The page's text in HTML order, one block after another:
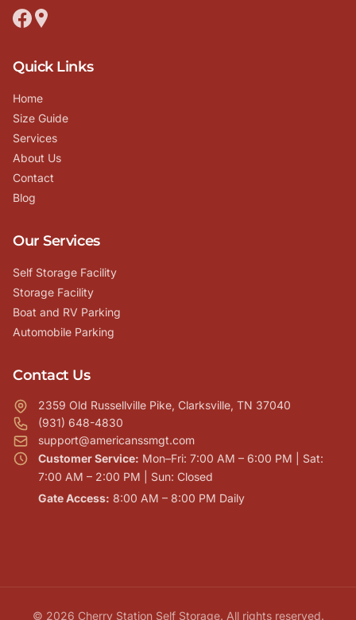
Quick Links
Home
Size Guide
Services
About Us
Contact
Blog
Our Services
Self Storage Facility
Storage Facility
Boat and RV Parking
Automobile Parking
Contact Us
2359 Old Russellville Pike, Clarksville, TN 37040
(931) 648-4830
support@americanssmgt.com
Customer Service: Mon–Fri: 7:00 AM – 6:00 PM | Sat:
7:00 AM – 2:00 PM | Sun: Closed
Gate Access: 8:00 AM – 8:00 PM Daily
© 2026 Cherry Station Self Storage. All rights reserved.